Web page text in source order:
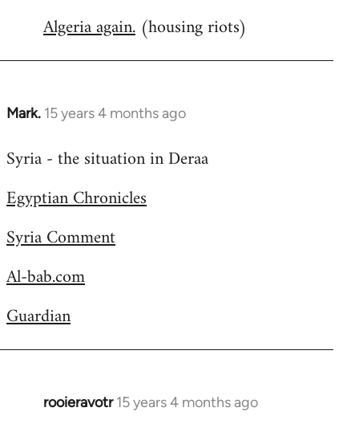
to
Algeria again. (housing riots)
Mark. 15 years 4 months ago
In
to
by
Syria - the situation in Deraa
Egyptian Chronicles
Syria Comment
Al-bab.com
Guardian
rooieravotr 15 years 4 months ago
In